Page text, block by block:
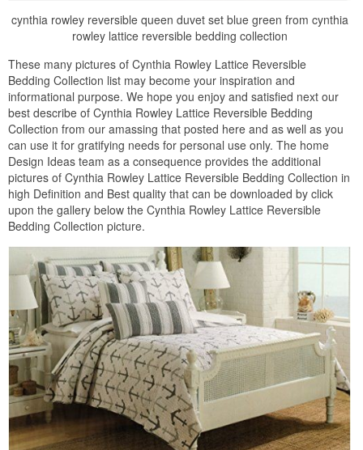
cynthia rowley reversible queen duvet set blue green from cynthia
rowley lattice reversible bedding collection
These many pictures of Cynthia Rowley Lattice Reversible
Bedding Collection list may become your inspiration and
informational purpose. We hope you enjoy and satisfied next our
best describe of Cynthia Rowley Lattice Reversible Bedding
Collection from our amassing that posted here and as well as you
can use it for gratifying needs for personal use only. The home
Design Ideas team as a consequence provides the additional
pictures of Cynthia Rowley Lattice Reversible Bedding Collection in
high Definition and Best quality that can be downloaded by click
upon the gallery below the Cynthia Rowley Lattice Reversible
Bedding Collection picture.